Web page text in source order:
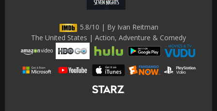
5.8/10 | By Ivan Reitman
The United States | Action, Adventure & Comedy